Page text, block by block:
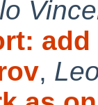
add
,